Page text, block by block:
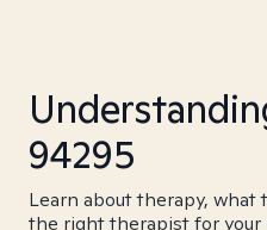
94295
Learn about therapy, what
the right therapist for your